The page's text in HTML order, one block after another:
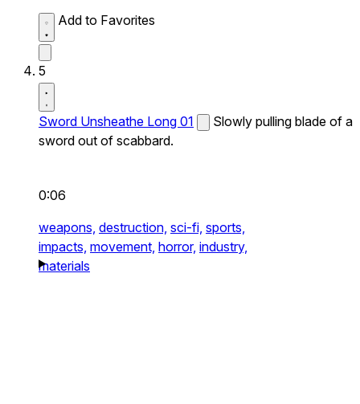
Add to Favorites
5
Sword Unsheathe Long 01
Slowly pulling blade of a
sword out of scabbard.
0:06
weapons, destruction, sci-fi, sports,
impacts, movement, horror, industry,
materials